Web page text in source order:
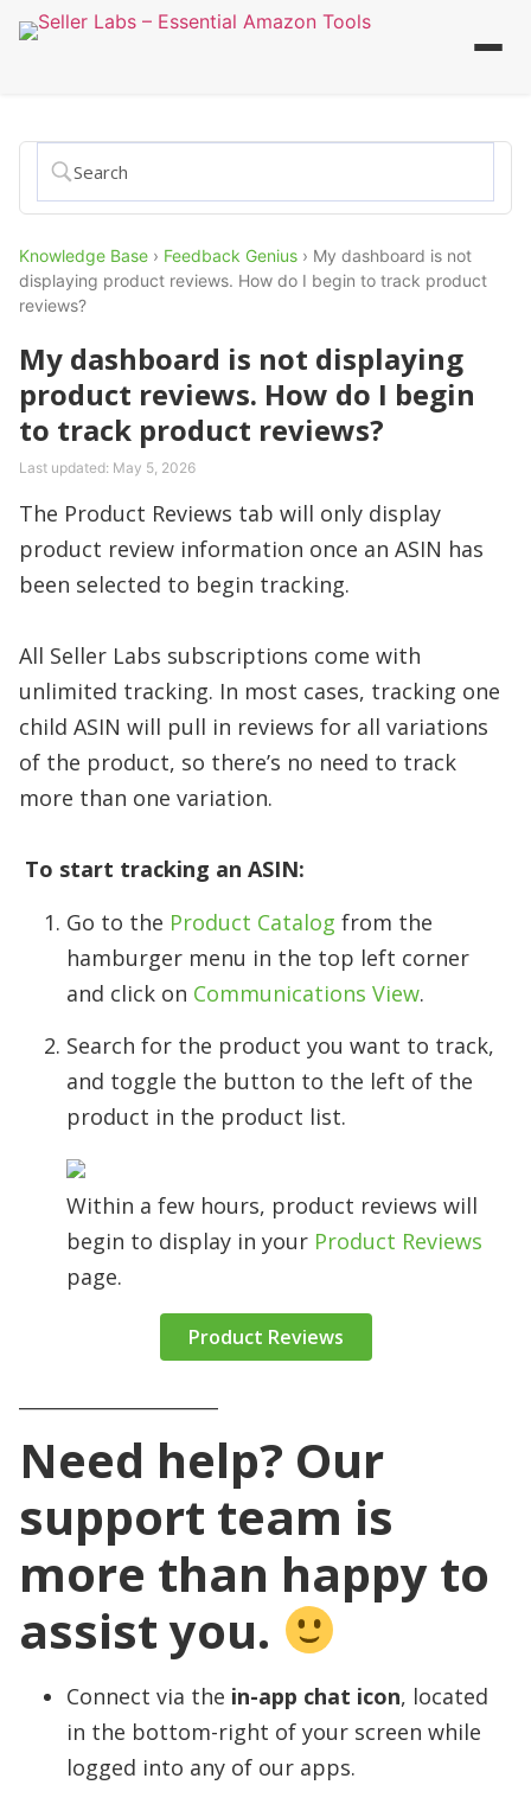
Knowledge Base › Feedback Genius › My dashboard is not
displaying product reviews. How do I begin to track product
reviews?
My dashboard is not displaying
product reviews. How do I begin
to track product reviews?
Last updated: May 5, 2026
The Product Reviews tab will only display
product review information once an ASIN has
been selected to begin tracking.
All Seller Labs subscriptions come with
unlimited tracking. In most cases, tracking one
child ASIN will pull in reviews for all variations
of the product, so there’s no need to track
more than one variation.
To start tracking an ASIN:
Go to the Product Catalog from the
hamburger menu in the top left corner
and click on Communications View.
Search for the product you want to track,
and toggle the button to the left of the
product in the product list.
Within a few hours, product reviews will
begin to display in your Product Reviews
page.
Product Reviews
Need help? Our
support team is
more than happy to
assist you.
Connect via the in-app chat icon, located
in the bottom-right of your screen while
logged into any of our apps.